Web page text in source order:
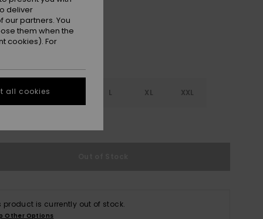
S L XL XXL
product is currently out of stock.
Other Options
deliver
partners. You
them when the
cookies). For
all cookies